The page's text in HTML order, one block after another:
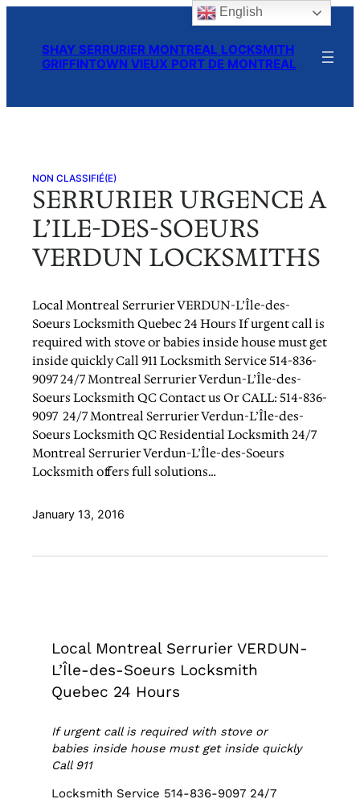
contentSHAY SERRURIER MONTREAL LOCKSMITH
GRIFFINTOWN VIEUX PORT DE MONTREAL
NON CLASSIFIÉ(E)
SERRURIER URGENCE A
L’ILE-DES-SOEURS
VERDUN LOCKSMITHS
Local Montreal Serrurier VERDUN-L’Île-des-
Soeurs Locksmith Quebec 24 Hours If urgent call is
required with stove or babies inside house must get
inside quickly Call 911 Locksmith Service 514-836-
9097 24/7 Montreal Serrurier Verdun-L’Île-des-
Soeurs Locksmith QC Contact us Or CALL: 514-836-
9097 24/7 Montreal Serrurier Verdun-L’Île-des-
Soeurs Locksmith QC Residential Locksmith 24/7
Montreal Serrurier Verdun-L’Île-des-Soeurs
Locksmith offers full solutions…
January 13, 2016
Local Montreal Serrurier VERDUN-
L’Île-des-Soeurs Locksmith
Quebec 24 Hours
If urgent call is required with stove or
babies inside house must get inside quickly
Call 911
Locksmith Service 514-836-9097 24/7
English